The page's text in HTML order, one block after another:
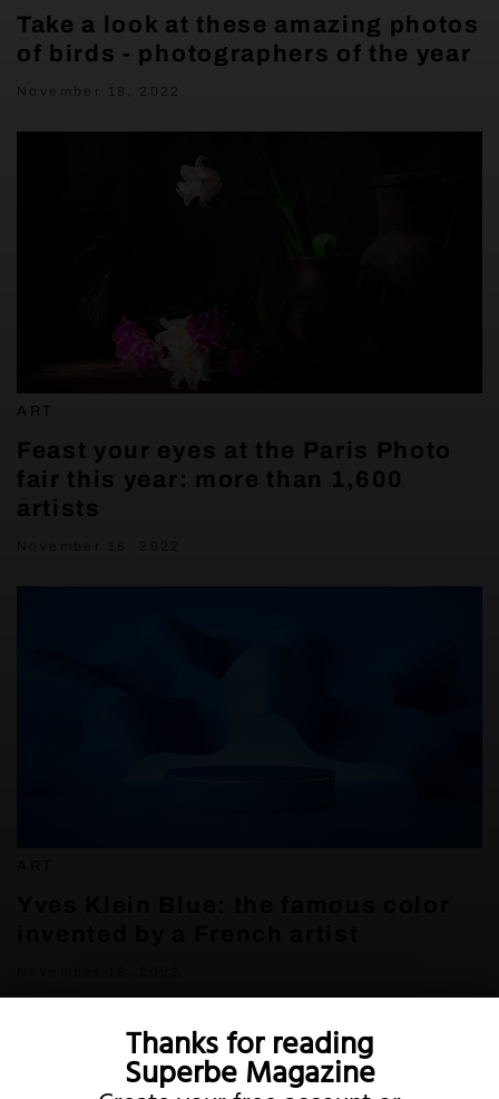
Take a look at these amazing photos
of birds - photographers of the year
November 18, 2022
ART
Feast your eyes at the Paris Photo
fair this year: more than 1,600
artists
Thanks for reading
Superbe Magazine